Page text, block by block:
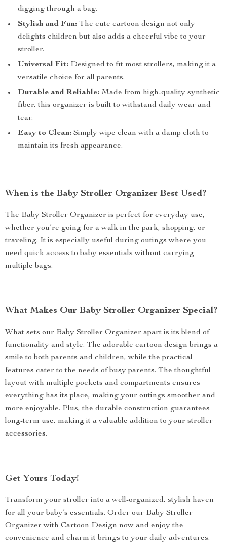
digging through a bag.
Stylish and Fun: The cute cartoon design not only
delights children but also adds a cheerful vibe to your
stroller.
Universal Fit: Designed to fit most strollers, making it a
versatile choice for all parents.
Durable and Reliable: Made from high-quality synthetic
fiber, this organizer is built to withstand daily wear and
tear.
Easy to Clean: Simply wipe clean with a damp cloth to
maintain its fresh appearance.
When is the Baby Stroller Organizer Best Used?
The Baby Stroller Organizer is perfect for everyday use,
whether you’re going for a walk in the park, shopping, or
traveling. It is especially useful during outings where you
need quick access to baby essentials without carrying
multiple bags.
What Makes Our Baby Stroller Organizer Special?
What sets our Baby Stroller Organizer apart is its blend of
functionality and style. The adorable cartoon design brings a
smile to both parents and children, while the practical
features cater to the needs of busy parents. The thoughtful
layout with multiple pockets and compartments ensures
everything has its place, making your outings smoother and
more enjoyable. Plus, the durable construction guarantees
long-term use, making it a valuable addition to your stroller
accessories.
Get Yours Today!
Transform your stroller into a well-organized, stylish haven
for all your baby’s essentials. Order our Baby Stroller
Organizer with Cartoon Design now and enjoy the
convenience and charm it brings to your daily adventures.